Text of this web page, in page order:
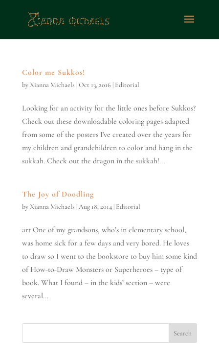
Color me Sukkos!
byXianna Michaels |Oct 13, 2016 | Editorial
Looking for an activity for the little ones before Sukkos?
Check out these downloadable coloring pages adapted
from some of the posters I've created over the years for
my children and grandchildren to color and hang in the
sukkah. Check out the dragon in the sukkah!...
The Joy of Doodling
byXianna Michaels |Aug 18, 2014| Editorial
art One of my grandsons, who’s in elementary school,
was home sick for a few days and very bored. He loves
to draw so I went to the bookstore to buy him some kind
of How-to-Draw Monsters or Superheroes – type of
book. What I found – in the kids’ section – were
several...